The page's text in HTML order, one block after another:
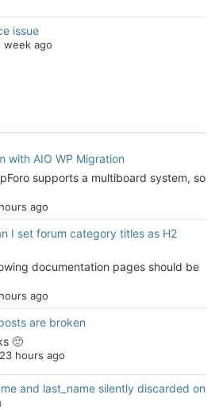
issue
week ago
with AIO WP Migration
supports a multiboard system, so
ago
I set forum category titles as H2
documentation pages should be
ago
are broken
🙂
23 hours ago
and last_name silently discarded on